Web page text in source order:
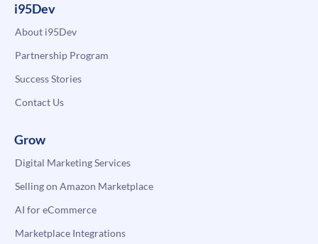
i95Dev
About i95Dev
Partnership Program
Success Stories
Contact Us
Grow
Digital Marketing Services
Selling on Amazon Marketplace
AI for eCommerce
Marketplace Integrations